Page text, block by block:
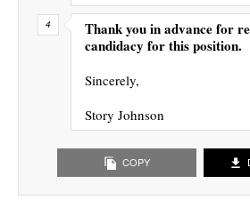
Thank you in advance for
candidacy for this position.
Sincerely,
Story Johnson
COPY